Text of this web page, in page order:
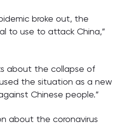
broke out, the
to use to attack China,”
about the collapse of
the situation as a new
Chinese people.”
about the coronavirus